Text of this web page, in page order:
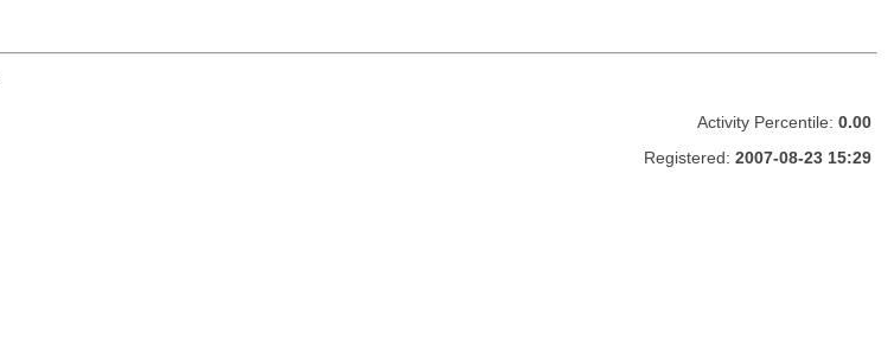
Activity Percentile: 0.00
Registered: 2007-08-23 15:29